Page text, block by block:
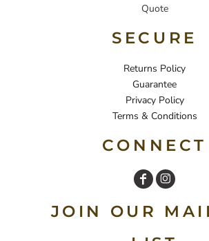
Quote
SECURE
Returns Policy
Guarantee
Privacy Policy
Terms & Conditions
CONNECT
JOIN OUR